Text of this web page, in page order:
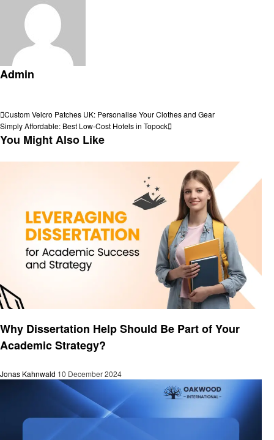
Admin
Post
navigation
Previous
Post
Custom Velcro Patches UK: Personalise Your Clothes and Gear
Next
Post
Simply Affordable: Best Low-Cost Hotels in Topock
You Might Also Like
Why Dissertation Help Should Be Part of Your
Academic Strategy?
Jonas Kahnwald 10 December 2024